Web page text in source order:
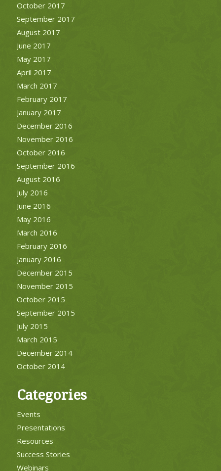
October 2017
September 2017
August 2017
June 2017
May 2017
April 2017
March 2017
February 2017
January 2017
December 2016
November 2016
October 2016
September 2016
August 2016
July 2016
June 2016
May 2016
March 2016
February 2016
January 2016
December 2015
November 2015
October 2015
September 2015
July 2015
March 2015
December 2014
October 2014
Categories
Events
Presentations
Resources
Success Stories
Webinars